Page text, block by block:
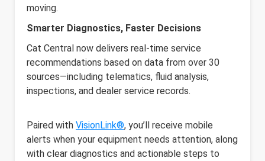
moving.
Smarter Diagnostics, Faster Decisions
Cat Central now delivers real-time service
recommendations based on data from over 30
sources—including telematics, fluid analysis,
inspections, and dealer service records.
Paired with VisionLink®, you’ll receive mobile
alerts when your equipment needs attention, along
with clear diagnostics and actionable steps to